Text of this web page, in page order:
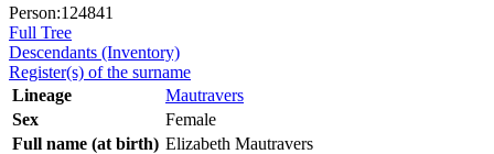
Person:124841
Full Tree
Descendants (Inventory)
Register(s) of the surname
Lineage
Mautravers
Sex
Female
Full name (at birth) Elizabeth Mautravers